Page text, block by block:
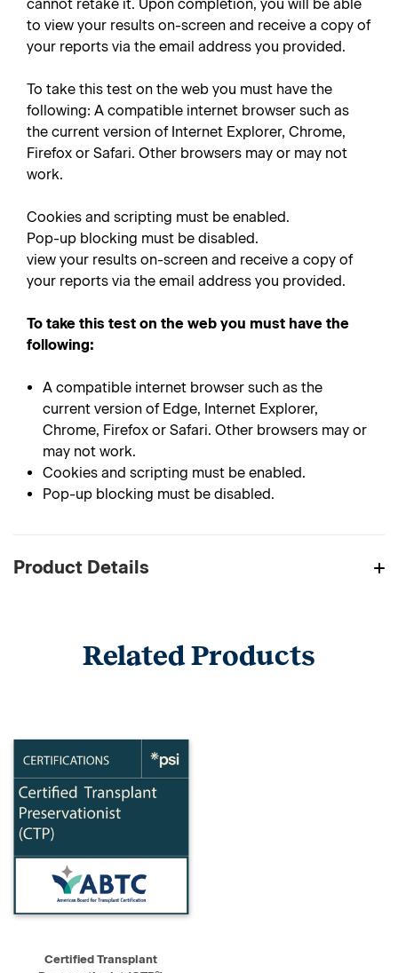
cannot retake it. Upon completion, you will be able
to view your results on-screen and receive a copy of
your reports via the email address you provided.
To take this test on the web you must have the
following: A compatible internet browser such as
the current version of Internet Explorer, Chrome,
Firefox or Safari. Other browsers may or may not
work.
Cookies and scripting must be enabled.
Pop-up blocking must be disabled.
view your results on-screen and receive a copy of
your reports via the email address you provided.
To take this test on the web you must have the
following:
A compatible internet browser such as the
current version of Edge, Internet Explorer,
Chrome, Firefox or Safari. Other browsers may or
may not work.
Cookies and scripting must be enabled.
Pop-up blocking must be disabled.
Product Details
Related Products
Certified Transplant